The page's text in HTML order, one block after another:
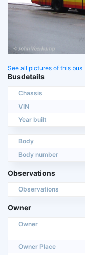
See all pictures of this bus
Busdetails
Chassis
VIN
Year built
Body
Body number
Observations
Observations
Owner
Owner
Owner Place